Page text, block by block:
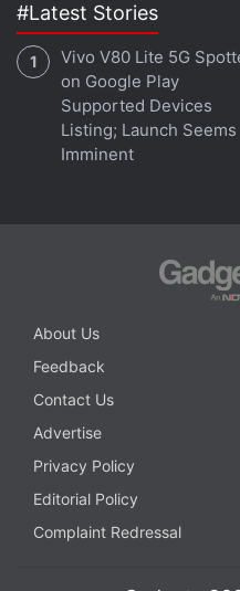
#Latest Stories
Vivo V80 Lite 5G
on Google Play
Supported Devices
Listing; Launch Seems
Imminent
About Us
Feedback
Contact Us
Advertise
Privacy Policy
Editorial Policy
Complaint Redressal